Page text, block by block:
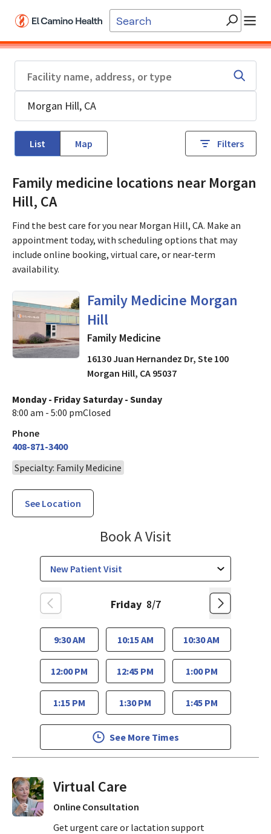
List Map Filters
Family medicine locations near Morgan
Hill, CA
Find the best care for you near Morgan Hill, CA. Make an
appointment today, with scheduling options that may
include online booking, virtual care, or near‑term
availability.
Family Medicine Morgan
Hill
in Morgan Hill, CA
Family Medicine
16130 Juan Hernandez Dr, Ste 100
Morgan Hill, CA 95037
Monday - Friday
8:00 am - 5:00 pm
Saturday - Sunday
Closed
Phone
408-871-3400
Specialty: Family Medicine
See Location
Book A Visit
Friday 8/7
9:30 AM 10:15 AM 10:30 AM
12:00 PM 12:45 PM 1:00 PM
1:15 PM 1:30 PM 1:45 PM
See More Times
Virtual Visits On Demand
Online Consultation
Get urgent care or lactation support